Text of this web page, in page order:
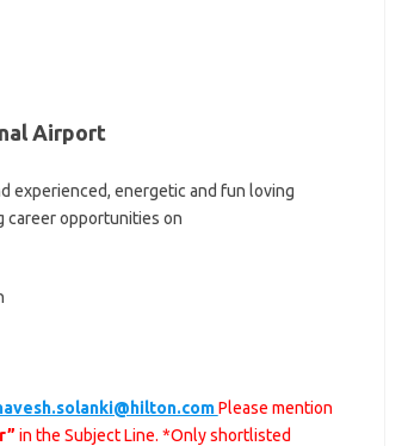
Airport
experienced, energetic and fun loving
career opportunities on
Please mention
in the Subject Line. *Only shortlisted